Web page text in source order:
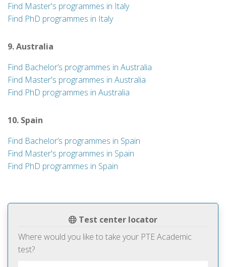
Test center locator
Where would you like to take your PTE Academic
test?
Find Master's programmes in Italy
Find PhD programmes in Italy
9. Australia
Find Bachelor’s programmes in Australia
Find Master's programmes in Australia
Find PhD programmes in Australia
10. Spain
Find Bachelor’s programmes in Spain
Find Master's programmes in Spain
Find PhD programmes in Spain